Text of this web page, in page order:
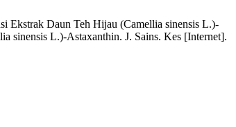
Ekstrak Daun Teh Hijau (Camellia sinensis L.)-
sinensis L.)-Astaxanthin. J. Sains. Kes [Internet].